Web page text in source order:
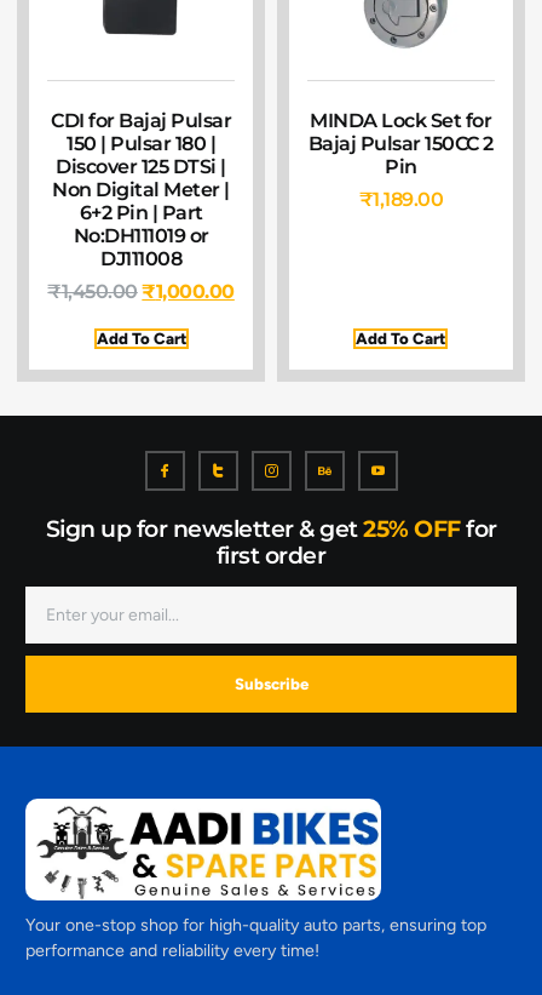
CDI for Bajaj Pulsar
150 | Pulsar 180 |
Discover 125 DTSi |
Non Digital Meter |
6+2 Pin | Part
No:DH111019 or
DJ111008
₹1,450.00₹1,000.00
Add To Cart
MINDA Lock Set for
Bajaj Pulsar 150CC 2
Pin
₹1,189.00
Add To Cart
Sign up for newsletter & get25% OFFfor
first order
Subscribe
Your one-stop shop for high-quality auto parts, ensuring top
performance and reliability every time!